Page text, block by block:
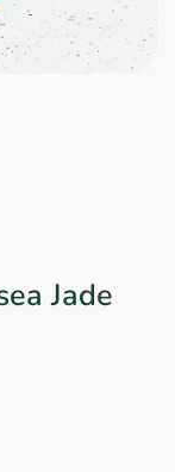
Jade